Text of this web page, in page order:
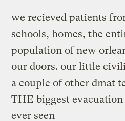
we recieved patients
schools, homes, the
population of new
our doors. our little
a couple of other dmat
THE biggest
ever seen